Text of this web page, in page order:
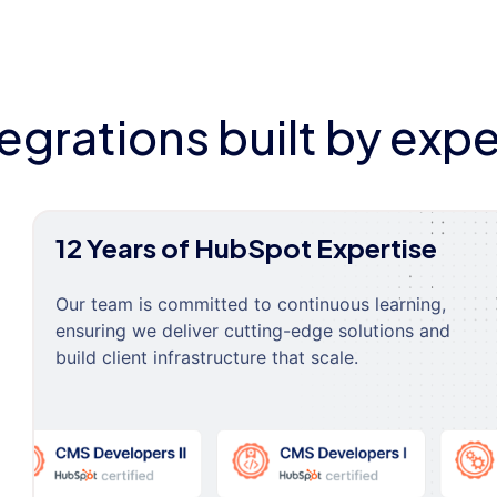
built by
12 Years of HubSpot Expertise
Our team is committed to continuous learning,
ensuring we deliver cutting-edge solutions and
build client infrastructure that scale.